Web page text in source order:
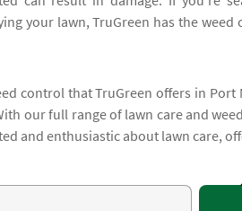
your lawn, TruGreen has the
control that TruGreen offers in
our full range of lawn care and
and enthusiastic about lawn care,